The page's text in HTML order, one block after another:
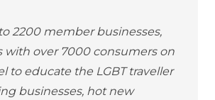
2200 member businesses,
with over 7000 consumers on
to educate the LGBT traveller
businesses, hot new